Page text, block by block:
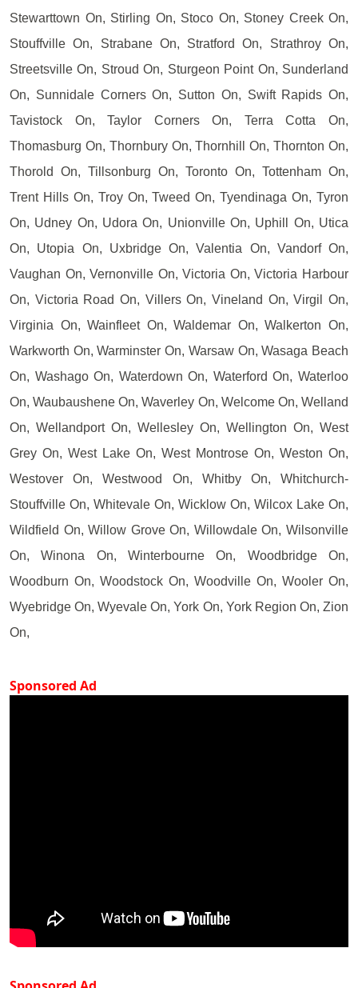
Stewarttown On, Stirling On, Stoco On, Stoney Creek On,
Stouffville On, Strabane On, Stratford On, Strathroy On,
Streetsville On, Stroud On, Sturgeon Point On, Sunderland
On, Sunnidale Corners On, Sutton On, Swift Rapids On,
Tavistock On, Taylor Corners On, Terra Cotta On,
Thomasburg On, Thornbury On, Thornhill On, Thornton On,
Thorold On, Tillsonburg On, Toronto On, Tottenham On,
Trent Hills On, Troy On, Tweed On, Tyendinaga On, Tyron
On, Udney On, Udora On, Unionville On, Uphill On, Utica
On, Utopia On, Uxbridge On, Valentia On, Vandorf On,
Vaughan On, Vernonville On, Victoria On, Victoria Harbour
On, Victoria Road On, Villers On, Vineland On, Virgil On,
Virginia On, Wainfleet On, Waldemar On, Walkerton On,
Warkworth On, Warminster On, Warsaw On, Wasaga Beach
On, Washago On, Waterdown On, Waterford On, Waterloo
On, Waubaushene On, Waverley On, Welcome On, Welland
On, Wellandport On, Wellesley On, Wellington On, West
Grey On, West Lake On, West Montrose On, Weston On,
Westover On, Westwood On, Whitby On, Whitchurch-
Stouffville On, Whitevale On, Wicklow On, Wilcox Lake On,
Wildfield On, Willow Grove On, Willowdale On, Wilsonville
On, Winona On, Winterbourne On, Woodbridge On,
Woodburn On, Woodstock On, Woodville On, Wooler On,
Wyebridge On, Wyevale On, York On, York Region On, Zion
On,
Sponsored Ad